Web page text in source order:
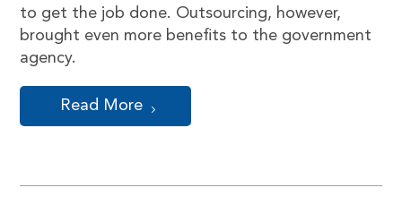
to get the job done. Outsourcing, however,
brought even more benefits to the government
agency.
Read More